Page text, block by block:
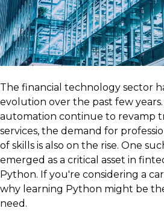
The financial technology sector
evolution over the past few years.
automation continue to revamp
services, the demand for
of skills is also on the rise. One
emerged as a critical asset in
Python. If you're considering a
why learning Python might be
need.